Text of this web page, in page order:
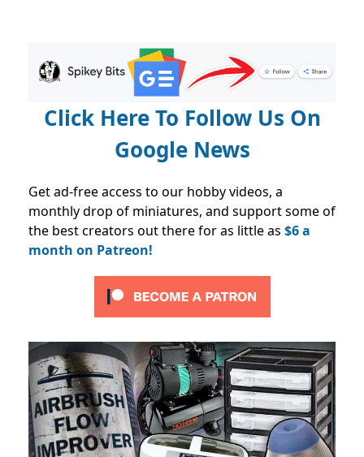
Click Here To Follow Us On
Google News
Get ad-free access to our hobby videos, a
monthly drop of miniatures, and support some of
the best creators out there for as little as $6 a
month on Patreon!